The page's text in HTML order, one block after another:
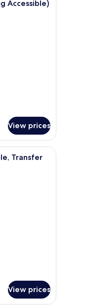
Accessible)
View prices
with a dining area,
Transfer
View prices